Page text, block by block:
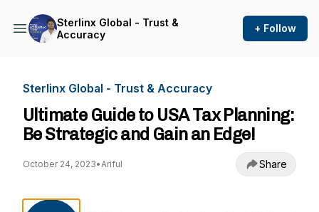
Sterlinx Global - Trust &
Accuracy
+ Follow
Sterlinx Global - Trust & Accuracy
Ultimate Guide to USA Tax Planning:
Be Strategic and Gain an Edge!
October 24, 2023•Ariful Share